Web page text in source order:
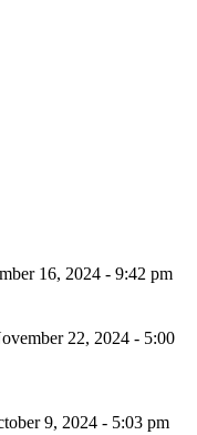
16, 2024 - 9:42 pm
22, 2024 - 5:00
9, 2024 - 5:03 pm